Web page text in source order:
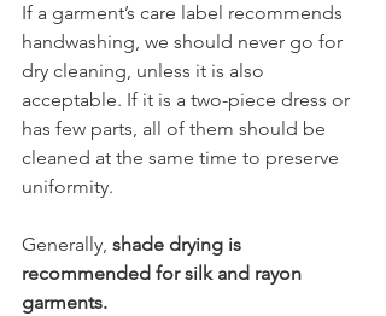
If a garment’s care label recommends
handwashing, we should never go for
dry cleaning, unless it is also
acceptable. If it is a two-piece dress or
has few parts, all of them should be
cleaned at the same time to preserve
uniformity.
Generally, shade drying is
recommended for silk and rayon
garments.